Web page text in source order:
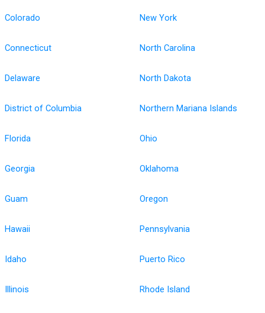
Colorado
Connecticut
Delaware
District of Columbia
Florida
Georgia
Guam
Hawaii
Idaho
Illinois
New York
North Carolina
North Dakota
Northern Mariana Islands
Ohio
Oklahoma
Oregon
Pennsylvania
Puerto Rico
Rhode Island